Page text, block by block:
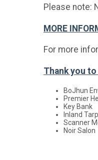
Please note:
MORE
For more
Thank you
BoJhun
Premier
Key Bank
Inland
Scanner
Noir Salon